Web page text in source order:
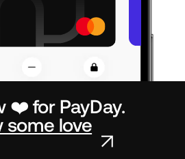
❤️ for PayDay.
some love ↗